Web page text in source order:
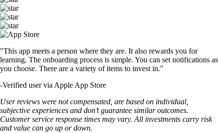
"This app meets a person where they are. It also rewards you for
learning. The onboarding process is simple. You can set notifications as
you choose. There are a variety of items to invest in."
-Verified user via Apple App Store
User reviews were not compensated, are based on individual,
subjective experiences and don’t guarantee similar outcomes.
Customer service response times may vary. All investments carry risk
and value can go up or down.